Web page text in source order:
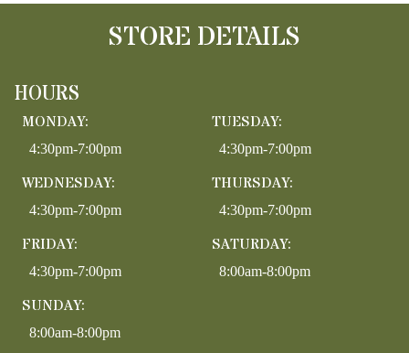
STORE DETAILS
HOURS
MONDAY:
4:30pm-7:00pm
TUESDAY:
4:30pm-7:00pm
WEDNESDAY:
4:30pm-7:00pm
THURSDAY:
4:30pm-7:00pm
FRIDAY:
4:30pm-7:00pm
SATURDAY:
8:00am-8:00pm
SUNDAY:
8:00am-8:00pm